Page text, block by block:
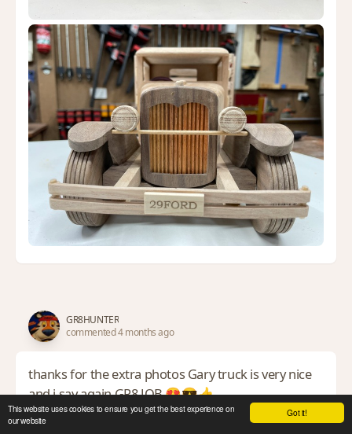
Got it!
This website uses cookies to ensure you get the best experience on
our website
GR8HUNTER
commented 4 months ago
thanks for the extra photos Gary truck is very nice
and i say again GR8 JOB 😍😎👍
*TONY ** Denver * ALWAYS REMEMBER TO HAVE FUN